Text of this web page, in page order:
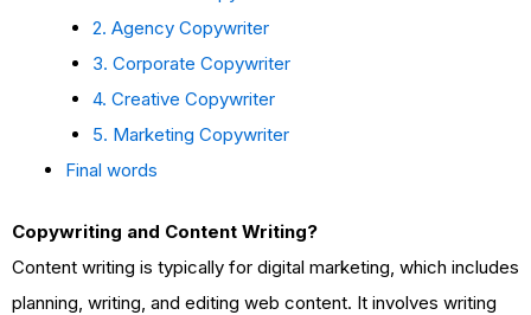
2. Agency Copywriter
3. Corporate Copywriter
4. Creative Copywriter
5. Marketing Copywriter
Final words
Copywriting and Content Writing?
Content writing is typically for digital marketing, which includes
planning, writing, and editing web content. It involves writing